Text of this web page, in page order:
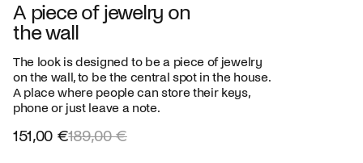
A piece of jewelry on
the wall
The look is designed to be a piece of jewelry
on the wall, to be the central spot in the house.
A place where people can store their keys,
phone or just leave a note.
151,00 €189,00 €